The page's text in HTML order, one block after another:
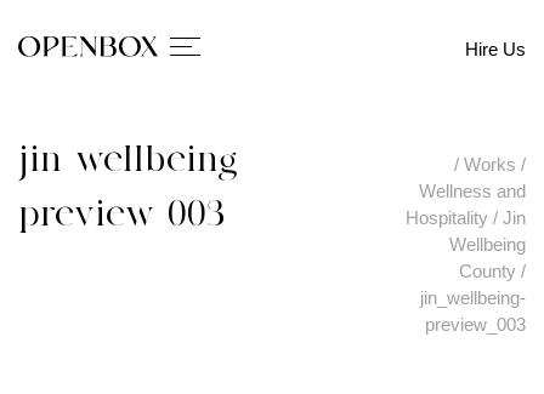
Hire Us
jin_wellbeing-
preview_003
/ Works /
Wellness and
Hospitality / Jin
Wellbeing
County /
jin_wellbeing-
preview_003